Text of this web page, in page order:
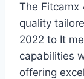
The Fitcamx
quality
2022 to It
capabilities
offering